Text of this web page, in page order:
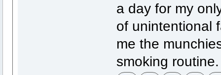
a day for my
of unintentional
me the
smoking routine.